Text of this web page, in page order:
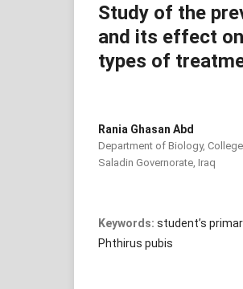
Study of the
and its effect
types of
Rania Ghasan Abd
Department of Biology,
Saladin Governorate, Iraq
Keywords: student’s
Phthirus pubis